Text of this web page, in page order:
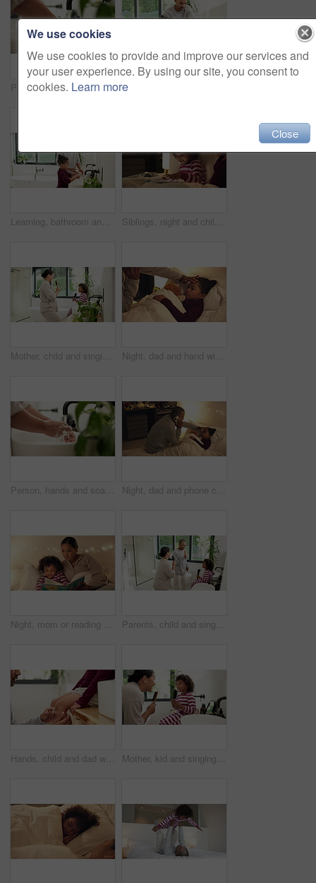
Person, water and washing hands with tap in sink for hygiene, disinfection or cleanliness in home. Prevention, faucet or cleaning dirt in basin for skin protection, bacteria or germ removal in house
Learning, bathroom and dad with child for washing hands, cleaning and teaching hygiene in morning. Family, home and father with girl with water, soap and sink for wellness, health and germ prevention Siblings, night and children in bed on tablet for streaming, watching cartoons and online games. Family, happy and kids on digital tech for connection, internet and story app for bonding at bedtime
Mother, child and singing with hairbrush in bathroom for grooming, fun morning routine and bonding. Happy, mom and son with haircare tool in home for karaoke, getting ready and dancing with self care Night, dad and hand with sick child in bed for telehealth, advice or monitoring fever in home. Father, talking or checking kid with phone call or assistance for childcare, illness or virus in bedroom
Person, hands and soap with water in sink for hygiene, disinfection or cleanliness in home. Closeup, faucet or cleaning dirt with tap in basin for protection, bacteria or germ removal in house Night, dad and phone call with sick child in bed for telehealth, advice or fever in home. Father, talking or monitoring kid with smartphone or assistance for childcare, illness or virus in bedroom
Night, mom or reading with child for bedtime story, fantasy or imagination together in home. Mother, bonding or kid with book or novel in late evening for literature, education or learning in bedroom Parents, child and singing with hairbrush in bathroom for grooming, fun morning routine or bonding. Happy, family and son with haircare tool in home for karaoke, getting ready and dance for self care
Hands, child and dad with plaster on knee in home with help, support and injury with legs for accident. People, father and kid with bandage, hygiene or cover wound with first aid in family house Mother, kid and singing with hairbrush in bathroom for grooming, fun morning routine and bonding. Happy, mom and child with haircare tool in home for karaoke, getting ready and dancing with self care
We use cookies
We use cookies to provide and improve our services and
your user experience. By using our site, you consent to
cookies. Learn more
Close